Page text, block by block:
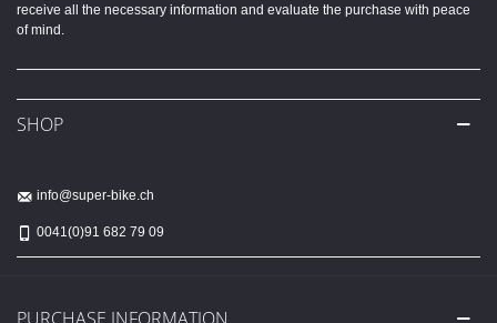
receive all the necessary information and evaluate the purchase with peace
of mind.
SHOP
info@super-bike.ch
0041(0)91 682 79 09